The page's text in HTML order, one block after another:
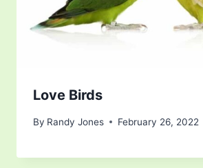
Love Birds
By Randy Jones February 26, 2022